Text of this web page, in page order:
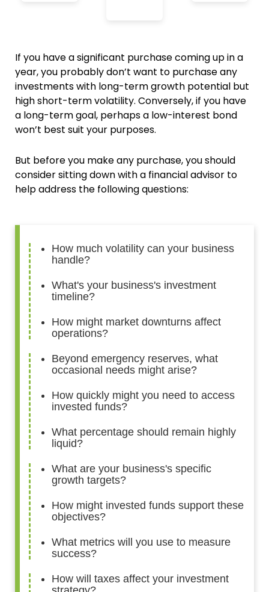
If you have a significant purchase coming up in a
year, you probably don’t want to purchase any
investments with long-term growth potential but
high short-term volatility. Conversely, if you have
a long-term goal, perhaps a low-interest bond
won’t best suit your purposes.
But before you make any purchase, you should
consider sitting down with a financial advisor to
help address the following questions:
How much volatility can your business
handle?
What's your business's investment
timeline?
How might market downturns affect
operations?
Beyond emergency reserves, what
occasional needs might arise?
How quickly might you need to access
invested funds?
What percentage should remain highly
liquid?
What are your business's specific
growth targets?
How might invested funds support these
objectives?
What metrics will you use to measure
success?
How will taxes affect your investment